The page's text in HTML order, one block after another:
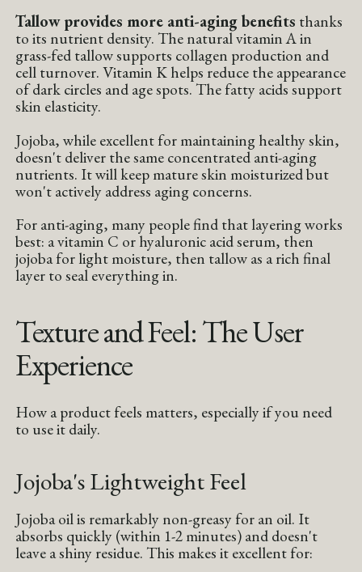
Tallow provides more anti-aging benefits thanks
to its nutrient density. The natural vitamin A in
grass-fed tallow supports collagen production and
cell turnover. Vitamin K helps reduce the appearance
of dark circles and age spots. The fatty acids support
skin elasticity.
Jojoba, while excellent for maintaining healthy skin,
doesn't deliver the same concentrated anti-aging
nutrients. It will keep mature skin moisturized but
won't actively address aging concerns.
For anti-aging, many people find that layering works
best: a vitamin C or hyaluronic acid serum, then
jojoba for light moisture, then tallow as a rich final
layer to seal everything in.
Texture and Feel: The User
Experience
How a product feels matters, especially if you need
to use it daily.
Jojoba's Lightweight Feel
Jojoba oil is remarkably non-greasy for an oil. It
absorbs quickly (within 1-2 minutes) and doesn't
leave a shiny residue. This makes it excellent for: